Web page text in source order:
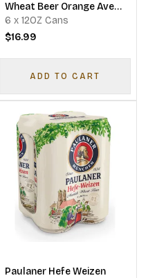
Wheat Beer Orange Ave
Wit
6 x 12OZ Cans
$16.99
ADD TO CART
Paulaner Hefe Weizen